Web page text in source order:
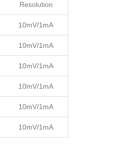
Resolution
10mV/1mA
10mV/1mA
10mV/1mA
10mV/1mA
10mV/1mA
10mV/1mA